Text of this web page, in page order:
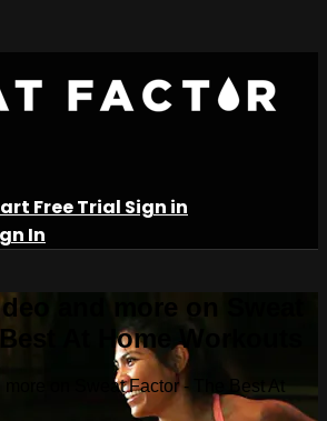
Free Trial Sign in
In
and more on Sweat
At Home Workouts
more on Sweat Factor - The Best At